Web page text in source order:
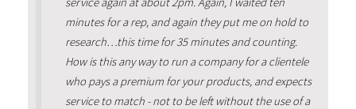
minutes for a rep, and again they put me on hold to
research…this time for 35 minutes and counting.
How is this any way to run a company for a clientele
who pays a premium for your products, and expects
service to match - not to be left without the use of a